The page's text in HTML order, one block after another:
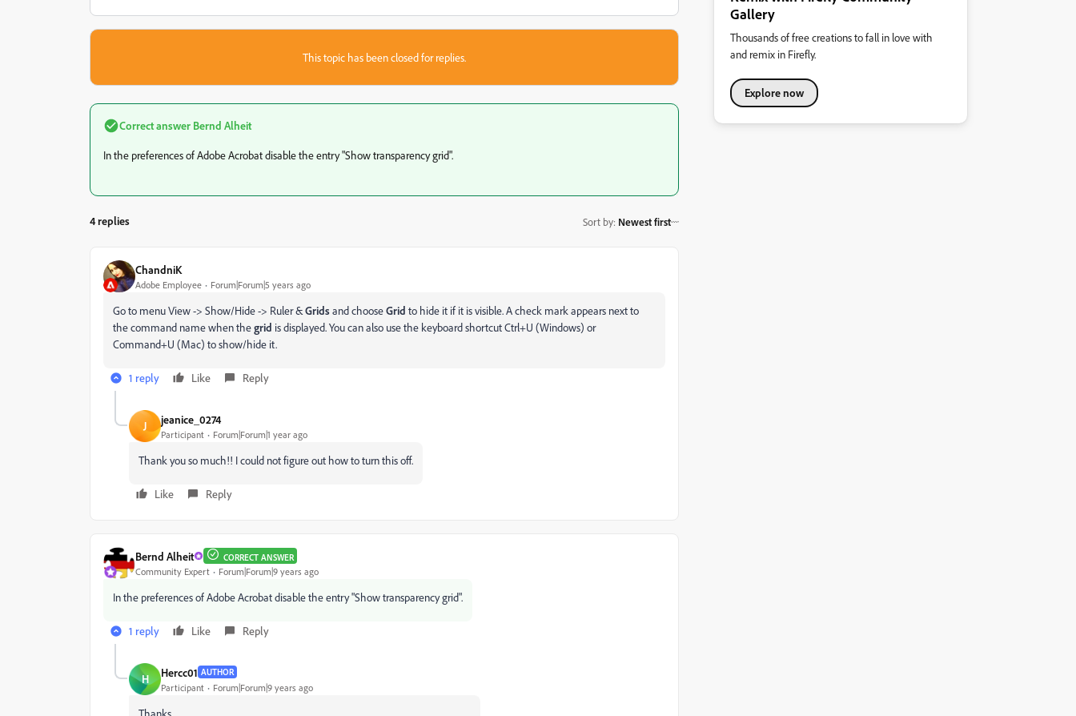
This topic has been closed for replies.
Correct answer Bernd Alheit
In the preferences of Adobe Acrobat disable the entry "Show transparency grid".
4 replies Sort by: Newest first
ChandniK
Adobe Employee Forum|Forum|5 years ago
Go to menu View -> Show/Hide -> Ruler &Gridsand chooseGrid to hide it if it is visible. A check mark appears next to
the command name when thegrid is displayed. You can also use the keyboard shortcut Ctrl+U (Windows) or
Command+U (Mac) to show/hide it.
1 reply Like Reply
J jeanice_0274
Participant Forum|Forum|1 year ago
Thank you so much!! I could not figure out how to turn this off.
Like Reply
Bernd Alheit CORRECT ANSWER
Community Expert Forum|Forum|9 years ago
In the preferences of Adobe Acrobat disable the entry "Show transparency grid".
1 reply Like Reply
H Hercc01 AUTHOR
Participant Forum|Forum|9 years ago
Thanks
Gallery
Thousands of free creations to fall in love with
and remix in Firefly.
Explore now